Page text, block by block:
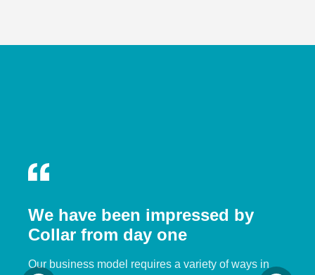
We have been impressed by
Collar from day one
Our business model requires a variety of ways in